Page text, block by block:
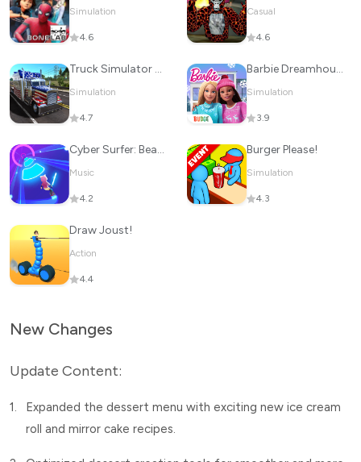
Simulation
4.6
Casual
4.6
Truck Simulator Drive USA: EVO
Simulation
4.7
Barbie Dreamhouse Adventures
Simulation
3.9
Cyber Surfer: Beat&Skateboard
Music
4.2
Burger Please!
Simulation
4.3
Draw Joust!
Action
4.4
New Changes
Update Content:
1.
Expanded the dessert menu with exciting new ice cream
roll and mirror cake recipes.